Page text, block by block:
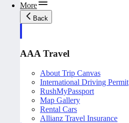
More
Back
AAA Travel
About Trip Canvas
International Driving Permit
RushMyPassport
Map Gallery
Rental Cars
Allianz Travel Insurance